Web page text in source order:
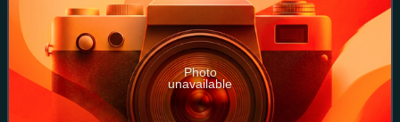
Photo
unavailable